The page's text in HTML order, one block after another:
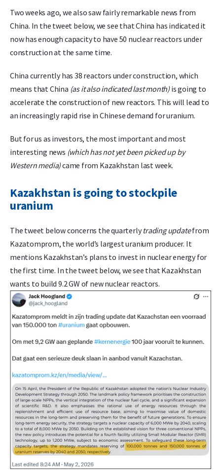
Two weeks ago, we also saw fairly remarkable news from
China. In the tweet below, we see that China has indicated it
now has enough capacity to have 50 nuclear reactors under
construction at the same time.
China currently has 38 reactors under construction, which
means that China (as it also indicated last month) is going to
accelerate the construction of new reactors. This will lead to
an increasingly rapid rise in Chinese demand for uranium.
But for us as investors, the most important and most
interesting news (which has not yet been picked up by
Western media)came from Kazakhstan last week.
Kazakhstan is going to stockpile
uranium
The tweet below concerns the quarterlytrading updatefrom
Kazatomprom, the world’s largest uranium producer. It
mentions Kazakhstan’s plans to invest in nuclear energy for
the first time. In the tweet below, we see that Kazakhstan
wants to build 9.2 GW of new nuclear reactors.